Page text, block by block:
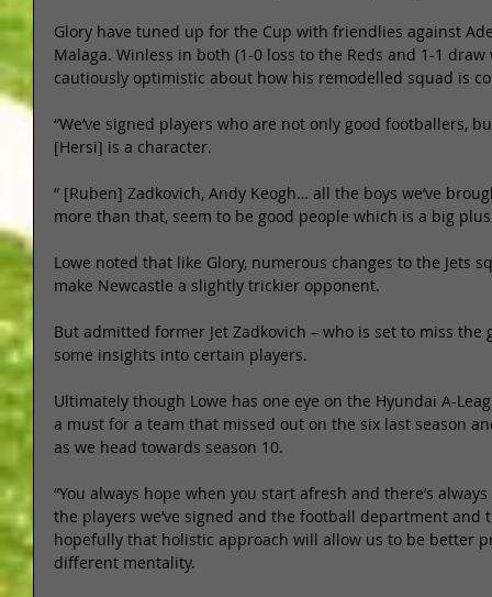
Glory have tuned up for the Cup with friendlies against
Malaga. Winless in both (1-0 loss to the Reds and 1-1
cautiously optimistic about how his remodelled squad is
“We’ve signed players who are not only good footballers,
[Hersi] is a character.
“ [Ruben] Zadkovich, Andy Keogh… all the boys we’ve
more than that, seem to be good people which is a big
Lowe noted that like Glory, numerous changes to the Jets
make Newcastle a slightly trickier opponent.
But admitted former Jet Zadkovich – who is set to miss
some insights into certain players.
Ultimately though Lowe has one eye on the Hyundai A-
a must for a team that missed out on the six last season
as we head towards season 10.
“You always hope when you start afresh and there’s
the players we’ve signed and the football department
hopefully that holistic approach will allow us to be better
different mentality.